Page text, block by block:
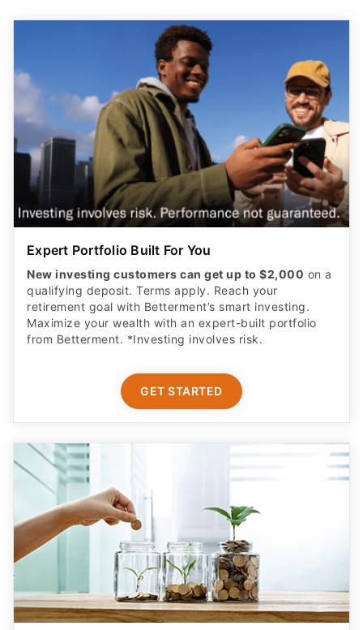
Expert Portfolio Built For You
New investing customers can get up to $2,000 on a
qualifying deposit. Terms apply. Reach your
retirement goal with Betterment’s smart investing.
Maximize your wealth with an expert-built portfolio
from Betterment. *Investing involves risk.​
GET STARTED